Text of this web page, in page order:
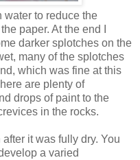
water to reduce the
paper. At the end I
darker splotches on the
many of the splotches
which was fine at this
are plenty of
drops of paint to the
in the rocks.
it was fully dry. You
a varied